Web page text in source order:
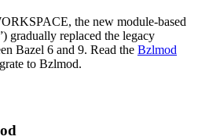
the new module-based
gradually replaced the legacy
Bazel 6 and 9. Read the Bzlmod
to Bzlmod.